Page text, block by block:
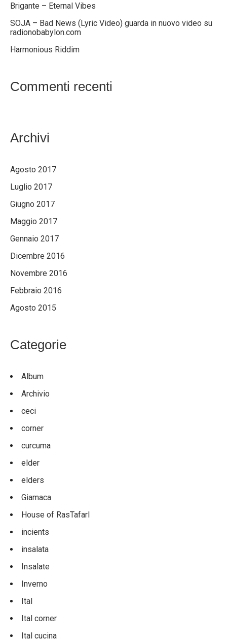
Brigante – Eternal Vibes
SOJA – Bad News (Lyric Video) guarda in nuovo video su
radionobabylon.com
Harmonious Riddim
Commenti recenti
Archivi
Agosto 2017
Luglio 2017
Giugno 2017
Maggio 2017
Gennaio 2017
Dicembre 2016
Novembre 2016
Febbraio 2016
Agosto 2015
Categorie
Album
Archivio
ceci
corner
curcuma
elder
elders
Giamaca
House of RasTafarI
incients
insalata
Insalate
Inverno
Ital
Ital corner
Ital cucina